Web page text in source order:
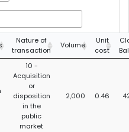
Nature of
transaction
Volume
Unit
cost
10 -
Acquisition
or
disposition
in the
public
market
2,000 0.46